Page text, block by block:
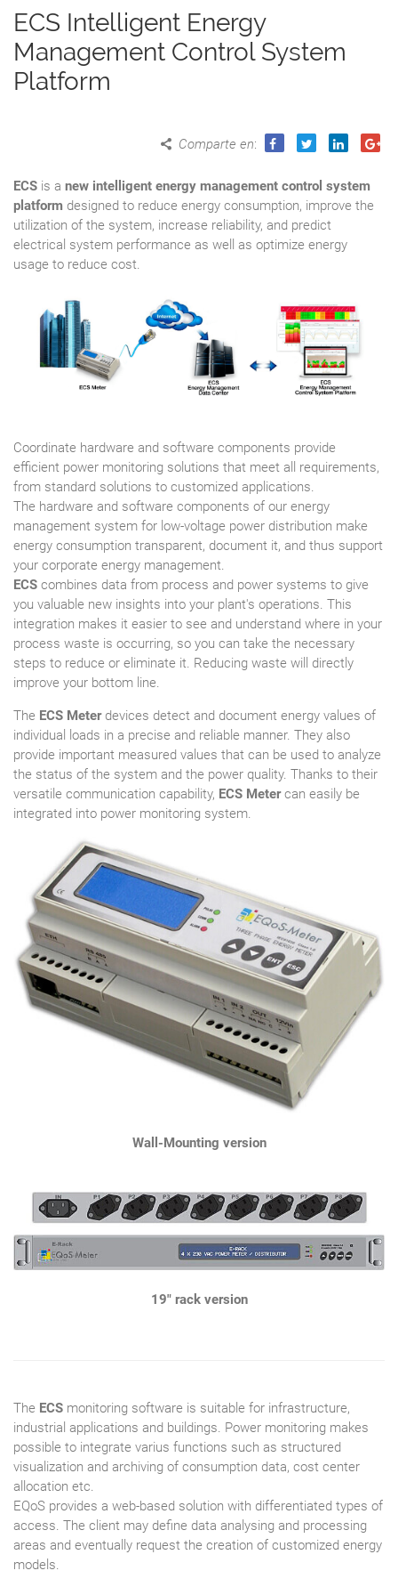
ECS Intelligent Energy
Management Control System
Platform
Comparte en:
ECS is a new intelligent energy management control system
platform designed to reduce energy consumption, improve the
utilization of the system, increase reliability, and predict
electrical system performance as well as optimize energy
usage to reduce cost.
Coordinate hardware and software components provide
efficient power monitoring solutions that meet all requirements,
from standard solutions to customized applications.
The hardware and software components of our energy
management system for low-voltage power distribution make
energy consumption transparent, document it, and thus support
your corporate energy management.
ECS combines data from process and power systems to give
you valuable new insights into your plant's operations. This
integration makes it easier to see and understand where in your
process waste is occurring, so you can take the necessary
steps to reduce or eliminate it. Reducing waste will directly
improve your bottom line.
The ECS Meterdevices detect and document energy values of
individual loads in a precise and reliable manner. They also
provide important measured values that can be used to analyze
the status of the system and the power quality. Thanks to their
versatile communication capability, ECS Metercan easily be
integrated into power monitoring system.
Wall-Mounting version
19" rack version
The ECS monitoring software is suitable for infrastructure,
industrial applications and buildings. Power monitoring makes
possible to integrate varius functions such as structured
visualization and archiving of consumption data, cost center
allocation etc.
EQoS provides a web-based solution with differentiated types of
access. The client may define data analysing and processing
areas and eventually request the creation of customized energy
models.